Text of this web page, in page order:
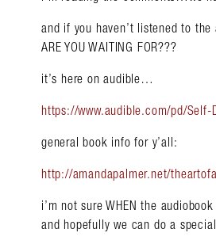
and if you haven’t listened to
ARE YOU WAITING FOR???
it’s here on audible…
https://www.audible.com/pd/Self-
general book info for y’all:
http://amandapalmer.net/
i’m not sure WHEN the
and hopefully we can do a